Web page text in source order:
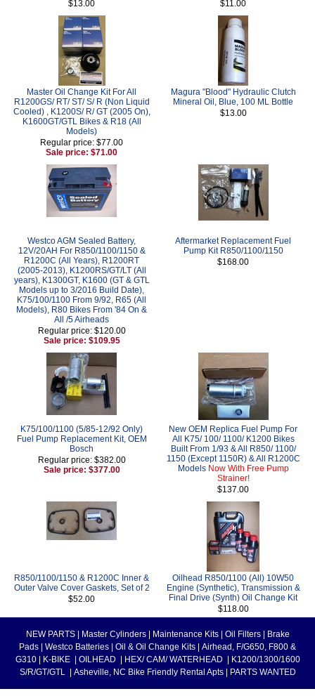
$13.00
$11.00
Master Oil Change Kit For All
R1200GS/ RT/ ST/ S/ R (Non Liquid
Cooled) , K1200S/ R/ GT (2005 On),
K1600GT/GTL Bikes & R18 (All
Models)
Regular price: $77.00
Sale price: $71.00
Magura "Blood" Hydraulic Clutch
Mineral Oil, Blue, 100 ML Bottle
$13.00
Westco AGM Sealed Battery,
12V/20AH For R850/1100/1150 &
R1200C (All Years), R1200RT
(2005-2013), K1200RS/GT/LT (All
years), K1300GT, K1600 (GT & GTL
Models up to 3/2016 Build Date),
K75/100/1100 From 9/92, R65 (All
Models), R80 Bikes From '84 On &
All /5 Airheads
Regular price: $120.00
Sale price: $109.95
Aftermarket Replacement Fuel
Pump Kit R850/1100/1150
$168.00
K75/100/1100 (5/85-12/92 Only)
Fuel Pump Replacement Kit, OEM
Bosch
Regular price: $382.00
Sale price: $377.00
New OEM Replica Fuel Pump For
All K75/ 100/ 1100/ K1200 Bikes
Built From 1/93 & All R850/ 1100/
1150 (Except 1150R) & All R1200C
Models Now With Free Pump
Strainer!
$137.00
R850/1100/1150 & R1200C Inner &
Outer Valve Cover Gaskets, Set of 2
$52.00
Oilhead R850/1100 (All) 10W50
Engine (Synthetic), Transmission &
Final Drive (Synth) Oil Change Kit
$118.00
NEW PARTS Master Cylinders Maintenance Kits Oil Filters
Brake
Pads
Westco Batteries Oil & Oil Change Kits
Airhead, F/G650, F800 &
G310
K-BIKE OILHEAD HEX/ CAM/ WATERHEAD
K1200/1300/1600
S/R/GT/GTL
Asheville, NC Bike Friendly Rental Apts PARTS WANTED